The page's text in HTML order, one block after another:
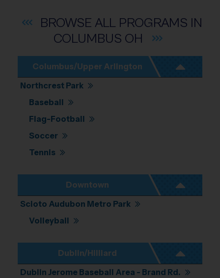
BROWSE ALL PROGRAMS IN
COLUMBUS OH
Columbus/Upper Arlington
Northcrest Park
Baseball
Flag-Football
Soccer
Tennis
Downtown
Scioto Audubon Metro Park
Volleyball
Dublin/Hilliard
Dublin Jerome Baseball Area - Brand Rd.